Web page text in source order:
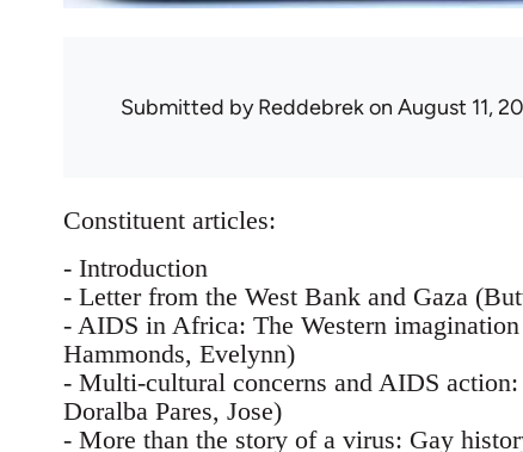
Submitted byReddebrekon August 11,
Constituent articles:
- Introduction
- Letter from the West Bank and Gaza
- AIDS in Africa: The Western
Hammonds, Evelynn)
- Multi-cultural concerns and AIDS
Doralba Pares, Jose)
- More than the story of a virus: Gay